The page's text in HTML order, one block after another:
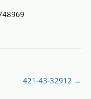
421-43-32912 →